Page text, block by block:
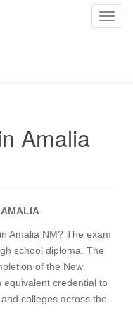
T
Amalia
AMALIA
Amalia NM? The exam
school diploma. The
of the New
equivalent credential to
colleges across the